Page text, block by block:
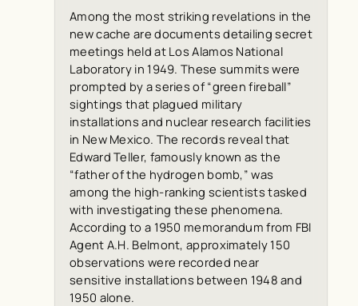
Among the most striking revelations in the
new cache are documents detailing secret
meetings held at Los Alamos National
Laboratory in 1949. These summits were
prompted by a series of “green fireball”
sightings that plagued military
installations and nuclear research facilities
in New Mexico. The records reveal that
Edward Teller, famously known as the
“father of the hydrogen bomb,” was
among the high-ranking scientists tasked
with investigating these phenomena.
According to a 1950 memorandum from FBI
Agent A.H. Belmont, approximately 150
observations were recorded near
sensitive installations between 1948 and
1950 alone.